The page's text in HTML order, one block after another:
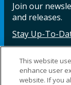
Join our
and releases.
Stay Up-To-
This website
enhance user
website. If you